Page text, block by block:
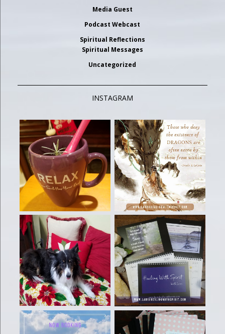
Media Guest
Podcast Webcast
Spiritual Reflections
Spiritual Messages
Uncategorized
INSTAGRAM